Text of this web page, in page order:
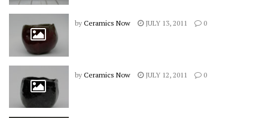
by Ceramics Now JULY 13, 2011 0
by Ceramics Now JULY 12, 2011 0